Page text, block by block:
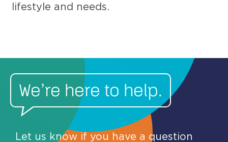
lifestyle and needs.
We’re here to help.
Let us know if you have a question